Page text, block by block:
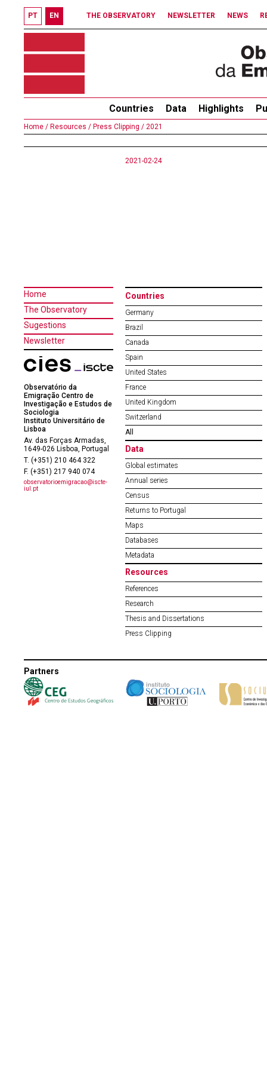
PT EN THE OBSERVATORY NEWSLETTER NEWS
Countries Data Highlights
Home / Resources / Press Clipping / 2021
2021-02-24
Home
The Observatory
Sugestions
Newsletter
Observatório da
Emigração Centro de
Investigação e Estudos de
Sociologia
Instituto Universitário de
Lisboa
Av. das Forças Armadas,
1649-026 Lisboa, Portugal
T. (+351) 210 464 322
F. (+351) 217 940 074
observatorioemigracao@iscte-
iul.pt
Countries
Germany
Brazil
Canada
Spain
United States
France
United Kingdom
Switzerland
All
Data
Global estimates
Annual series
Census
Returns to Portugal
Maps
Databases
Metadata
Resources
References
Research
Thesis and Dissertations
Press Clipping
Partners